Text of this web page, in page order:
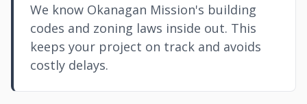
We know Okanagan Mission's building
codes and zoning laws inside out. This
keeps your project on track and avoids
costly delays.